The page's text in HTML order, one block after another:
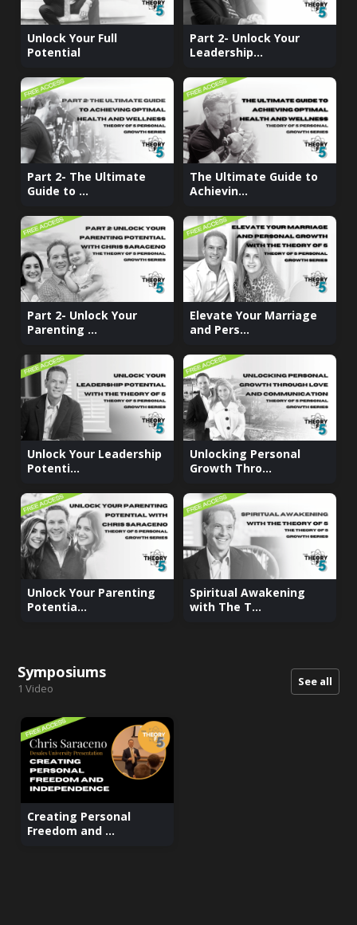
Unlock Your Full
Potential
Part 2- Unlock Your
Leadership...
Part 2- The Ultimate
Guide to ...
The Ultimate Guide to
Achievin...
Part 2- Unlock Your
Parenting ...
Elevate Your Marriage
and Pers...
Unlock Your Leadership
Potenti...
Unlocking Personal
Growth Thro...
Unlock Your Parenting
Potentia...
Spiritual Awakening
with The T...
Symposiums
1 Video See all
Creating Personal
Freedom and ...